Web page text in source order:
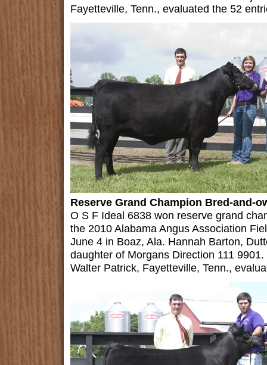
Fayetteville, Tenn., evaluated the 52
Reserve Grand Champion Bred-and-
O S F Ideal 6838 won reserve grand
the 2010 Alabama Angus Association
June 4 in Boaz, Ala. Hannah Barton,
daughter of Morgans Direction 111
Walter Patrick, Fayetteville, Tenn.,